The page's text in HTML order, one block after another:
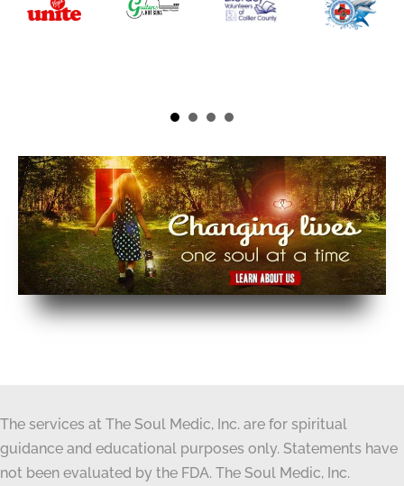
The services at The Soul Medic, Inc. are for spiritual
guidance and educational purposes only. Statements have
not been evaluated by the FDA. The Soul Medic, Inc.